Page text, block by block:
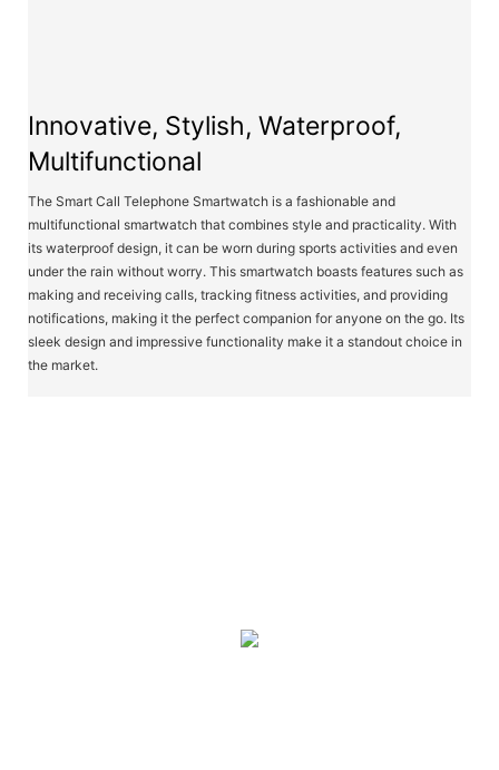
Innovative, Stylish, Waterproof,
Multifunctional
The Smart Call Telephone Smartwatch is a fashionable and
multifunctional smartwatch that combines style and practicality. With
its waterproof design, it can be worn during sports activities and even
under the rain without worry. This smartwatch boasts features such as
making and receiving calls, tracking fitness activities, and providing
notifications, making it the perfect companion for anyone on the go. Its
sleek design and impressive functionality make it a standout choice in
the market.